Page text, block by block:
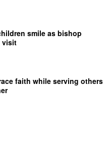
smile as bishop
visit
faith while serving others